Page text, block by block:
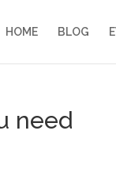
HOME BLOG
need